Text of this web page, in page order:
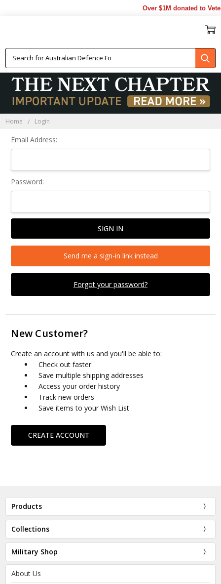
Over $1M donated to
Home Login
Email Address:
Password:
Forgot your password?
Send me a sign-in link instead
New Customer?
Create an account with us and you'll be able to:
Check out faster
Save multiple shipping addresses
Access your order history
Track new orders
Save items to your Wish List
CREATE ACCOUNT
Products
Collections
Military Shop
About Us